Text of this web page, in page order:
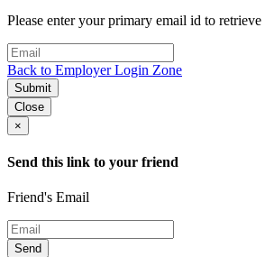
Please enter your primary email id to retrieve
Back to Employer Login Zone
Submit
Close
×
Send this link to your friend
Friend's Email
Send